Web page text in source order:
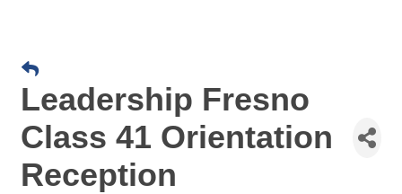
Leadership Fresno
Class 41 Orientation
Reception